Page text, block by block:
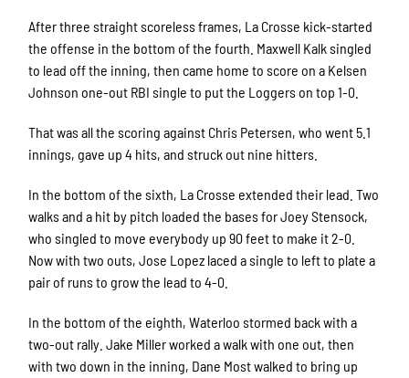
After three straight scoreless frames, La Crosse kick-started
the offense in the bottom of the fourth. Maxwell Kalk singled
to lead off the inning, then came home to score on a Kelsen
Johnson one-out RBI single to put the Loggers on top 1-0.
That was all the scoring against Chris Petersen, who went 5.1
innings, gave up 4 hits, and struck out nine hitters.
In the bottom of the sixth, La Crosse extended their lead. Two
walks and a hit by pitch loaded the bases for Joey Stensock,
who singled to move everybody up 90 feet to make it 2-0.
Now with two outs, Jose Lopez laced a single to left to plate a
pair of runs to grow the lead to 4-0.
In the bottom of the eighth, Waterloo stormed back with a
two-out rally. Jake Miller worked a walk with one out, then
with two down in the inning, Dane Most walked to bring up